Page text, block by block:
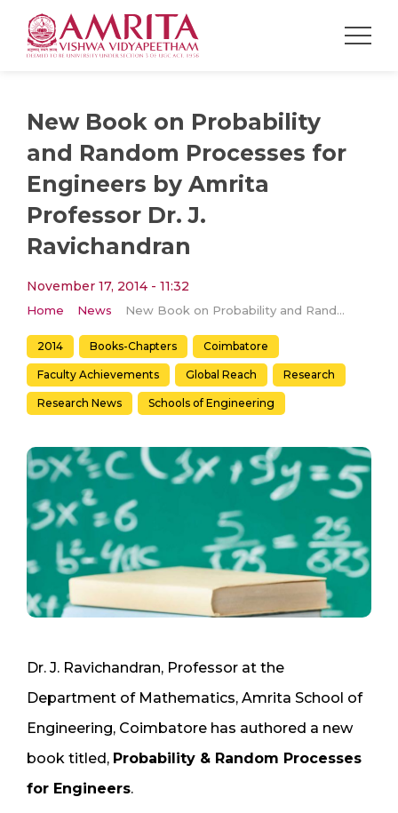
New Book on Probability
and Random Processes for
Engineers by Amrita
Professor Dr. J.
Ravichandran
November 17, 2014 - 11:32
Home News New Book on Probability and Random Processes for Engineers by Amrita Professor Dr. J. Ravichandran
2014 Books-Chapters Coimbatore
Faculty Achievements Global Reach Research
Research News Schools of Engineering
Dr. J. Ravichandran, Professor at the
Department of Mathematics, Amrita School of
Engineering, Coimbatore has authored a new
book titled, Probability & Random Processes
for Engineers.